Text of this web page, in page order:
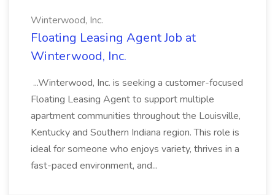
Winterwood, Inc.
Floating Leasing Agent Job at
Winterwood, Inc.
...Winterwood, Inc. is seeking a customer-focused
Floating Leasing Agent to support multiple
apartment communities throughout the Louisville,
Kentucky and Southern Indiana region. This role is
ideal for someone who enjoys variety, thrives in a
fast-paced environment, and...